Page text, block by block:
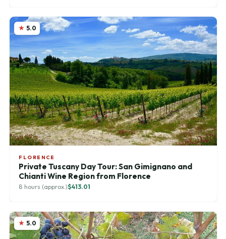
5.0
FLORENCE
Private Tuscany Day Tour: San Gimignano and
Chianti Wine Region from Florence
8 hours (approx.)$413.01
5.0